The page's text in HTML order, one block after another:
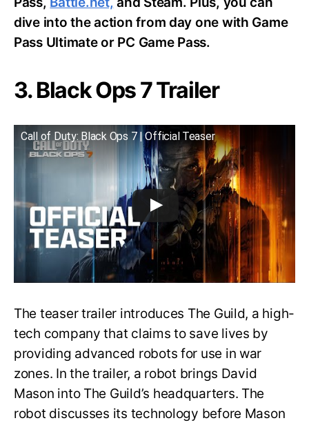
dive into the action from day one with Game
Pass Ultimate or PC Game Pass.
3. Black Ops 7 Trailer
Call of Duty: Black Ops 7 | Official Teaser
The teaser trailer introduces The Guild, a high-
tech company that claims to save lives by
providing advanced robots for use in war
zones. In the trailer, a robot brings David
Mason into The Guild’s headquarters. The
robot discusses its technology before Mason